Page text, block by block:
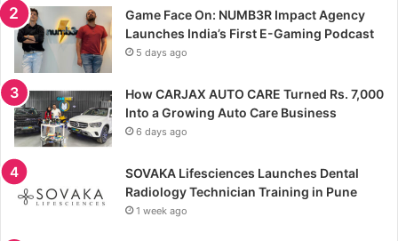
Game Face On: NUMB3R Impact Agency
Launches India’s First E-Gaming Podcast
5 days ago
How CARJAX AUTO CARE Turned Rs. 7,000
Into a Growing Auto Care Business
6 days ago
SOVAKA Lifesciences Launches Dental
Radiology Technician Training in Pune
1 week ago